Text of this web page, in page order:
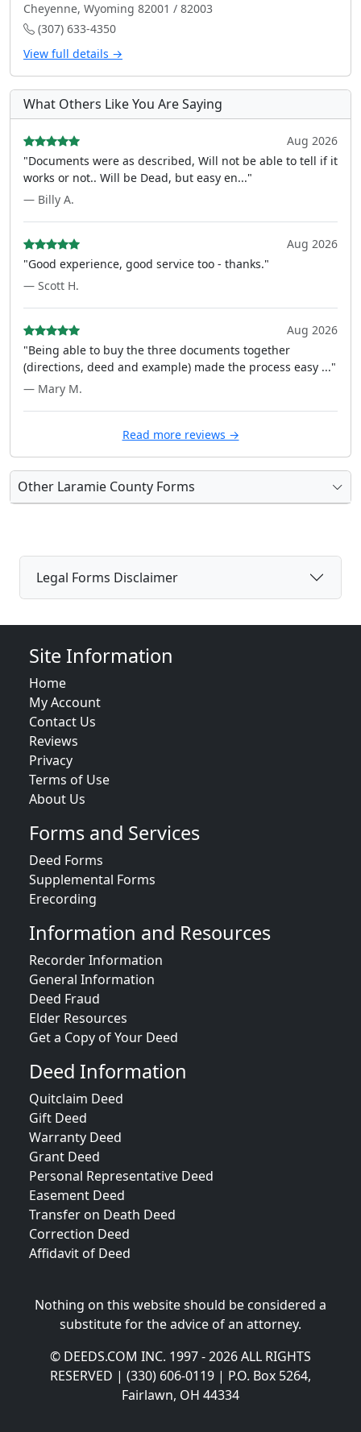
Cheyenne, Wyoming 82001 / 82003
(307) 633-4350
View full details →
What Others Like You Are Saying
Aug 2026
"Documents were as described, Will not be able to tell if it
works or not.. Will be Dead, but easy en..."
— Billy A.
Aug 2026
"Good experience, good service too - thanks."
— Scott H.
Aug 2026
"Being able to buy the three documents together
(directions, deed and example) made the process easy ..."
— Mary M.
Read more reviews →
Other Laramie County Forms
Legal Forms Disclaimer
Site Information
Home
My Account
Contact Us
Reviews
Privacy
Terms of Use
About Us
Forms and Services
Deed Forms
Supplemental Forms
Erecording
Information and Resources
Recorder Information
General Information
Deed Fraud
Elder Resources
Get a Copy of Your Deed
Deed Information
Quitclaim Deed
Gift Deed
Warranty Deed
Grant Deed
Personal Representative Deed
Easement Deed
Transfer on Death Deed
Correction Deed
Affidavit of Deed
Nothing on this website should be considered a
substitute for the advice of an attorney.
© DEEDS.COM INC. 1997 - 2026 ALL RIGHTS
RESERVED | (330) 606-0119 | P.O. Box 5264,
Fairlawn, OH 44334